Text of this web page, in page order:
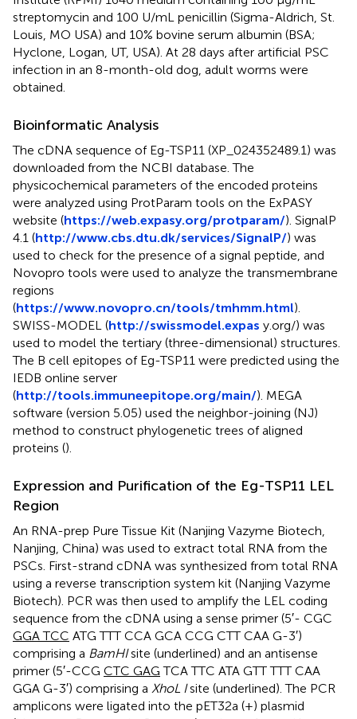
streptomycin and 100 U/mL penicillin (Sigma-Aldrich, St.
Louis, MO USA) and 10% bovine serum albumin (BSA;
Hyclone, Logan, UT, USA). At 28 days after artificial PSC
infection in an 8-month-old dog, adult worms were
obtained.
Bioinformatic Analysis
The cDNA sequence of Eg-TSP11 (XP_024352489.1) was
downloaded from the NCBI database. The
physicochemical parameters of the encoded proteins
were analyzed using ProtParam tools on the ExPASY
website (https://web.expasy.org/protparam/). SignalP
4.1 (http://www.cbs.dtu.dk/services/SignalP/) was
used to check for the presence of a signal peptide, and
Novopro tools were used to analyze the transmembrane
regions
(https://www.novopro.cn/tools/tmhmm.html).
SWISS-MODEL (http://swissmodel.expas y.org/) was
used to model the tertiary (three-dimensional) structures.
The B cell epitopes of Eg-TSP11 were predicted using the
IEDB online server
(http://tools.immuneepitope.org/main/). MEGA
software (version 5.05) used the neighbor-joining (NJ)
method to construct phylogenetic trees of aligned
proteins ().
Expression and Purification of the Eg-TSP11 LEL
Region
An RNA-prep Pure Tissue Kit (Nanjing Vazyme Biotech,
Nanjing, China) was used to extract total RNA from the
PSCs. First-strand cDNA was synthesized from total RNA
using a reverse transcription system kit (Nanjing Vazyme
Biotech). PCR was then used to amplify the LEL coding
sequence from the cDNA using a sense primer (5′- CGC
GGA TCC ATG TTT CCA GCA CCG CTT CAA G-3′)
comprising a BamHIsite (underlined) and an antisense
primer (5′-CCG CTC GAG TCA TTC ATA GTT TTT CAA
GGA G-3′) comprising a XhoL Isite (underlined). The PCR
amplicons were ligated into the pET32a (+) plasmid